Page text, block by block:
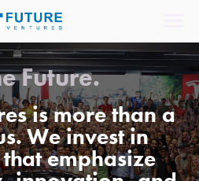
Future.
is more than a
We invest in
emphasize